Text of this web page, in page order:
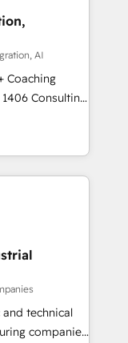
軽にお問い合わ
and meet
4
skills,
AI
Coaching
how
just build your
it, then stay
+
& Data
what others
and
technical
companies